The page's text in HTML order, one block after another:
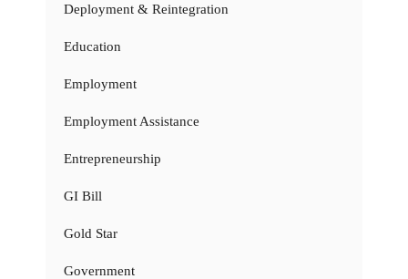
Deployment & Reintegration
Education
Employment
Employment Assistance
Entrepreneurship
GI Bill
Gold Star
Government